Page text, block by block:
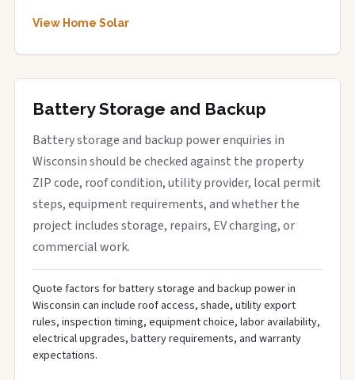
View Home Solar
Battery Storage and Backup
Battery storage and backup power enquiries in
Wisconsin should be checked against the property
ZIP code, roof condition, utility provider, local permit
steps, equipment requirements, and whether the
project includes storage, repairs, EV charging, or
commercial work.
Quote factors for battery storage and backup power in
Wisconsin can include roof access, shade, utility export
rules, inspection timing, equipment choice, labor availability,
electrical upgrades, battery requirements, and warranty
expectations.